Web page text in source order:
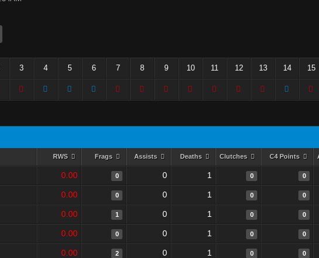
3 4 5 6 7 8 9 10 11 12 13 14 15
RWS Frags Assists Deaths Clutches C4 Points
0.00 0 0 1 0 0
0.00 0 0 1 0 0
0.00 1 0 1 0 0
0.00 0 0 1 0 0
0.00 2 0 1 0 0